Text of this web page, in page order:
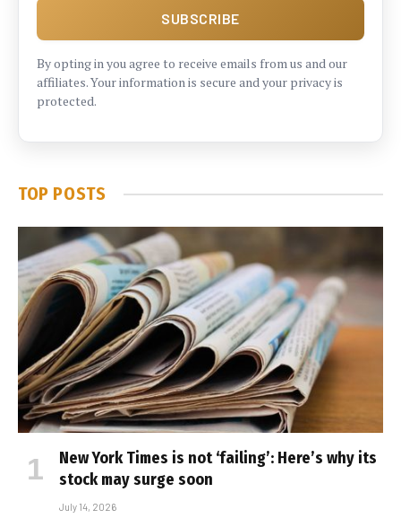
By opting in you agree to receive emails from us and our
affiliates. Your information is secure and your privacy is
protected.
TOP POSTS
New York Times is not ‘failing’: Here’s why its
stock may surge soon
July 14, 2026